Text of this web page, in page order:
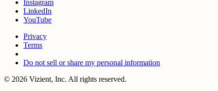
Instagram
LinkedIn
YouTube
Privacy
Terms
Do not sell or share my personal information
© 2026 Vizient, Inc. All rights reserved.